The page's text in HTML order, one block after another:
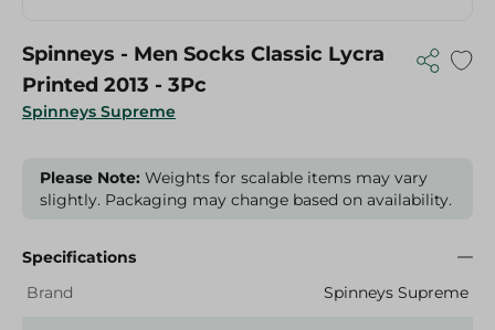
Spinneys Supreme
Spinneys - Men Socks Classic Lycra
Printed 2013 - 3Pc
Please Note: Weights for scalable items may vary
slightly. Packaging may change based on availability.
Specifications
Brand
Spinneys Supreme